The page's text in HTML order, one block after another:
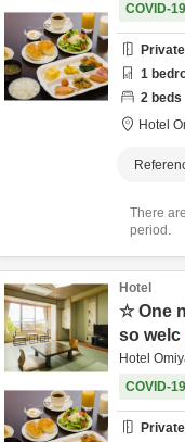
COVID-
1
2 beds
Hotel
There
period.
Hotel
☆ One
so welc
Hotel
COVID-